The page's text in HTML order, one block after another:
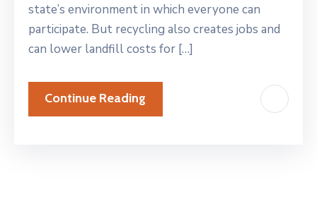
state’s environment in which everyone can
participate. But recycling also creates jobs and
can lower landfill costs for […]
Continue Reading